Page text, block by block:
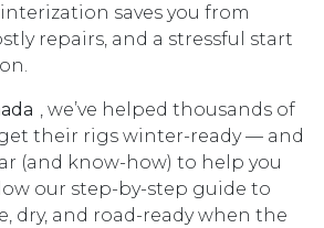
saves you from
repairs, and a stressful start
, we’ve helped thousands of
their rigs winter-ready — and
(and know-how) to help you
our step-by-step guide to
dry, and road-ready when the